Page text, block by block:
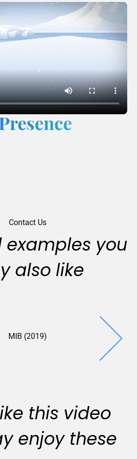
Contact Us
examples you
also like
MIB (2019)
Fletcher
this video
enjoy these